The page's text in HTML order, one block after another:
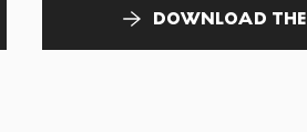
DOWNLOAD THE